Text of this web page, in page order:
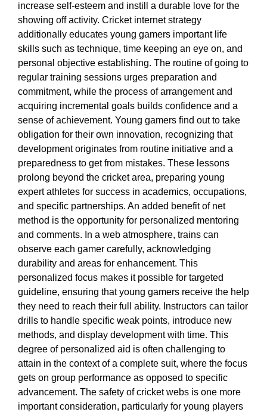
increase self-esteem and instill a durable love for the
showing off activity. Cricket internet strategy
additionally educates young gamers important life
skills such as technique, time keeping an eye on, and
personal objective establishing. The routine of going to
regular training sessions urges preparation and
commitment, while the process of arrangement and
acquiring incremental goals builds confidence and a
sense of achievement. Young gamers find out to take
obligation for their own innovation, recognizing that
development originates from routine initiative and a
preparedness to get from mistakes. These lessons
prolong beyond the cricket area, preparing young
expert athletes for success in academics, occupations,
and specific partnerships. An added benefit of net
method is the opportunity for personalized mentoring
and comments. In a web atmosphere, trains can
observe each gamer carefully, acknowledging
durability and areas for enhancement. This
personalized focus makes it possible for targeted
guideline, ensuring that young gamers receive the help
they need to reach their full ability. Instructors can tailor
drills to handle specific weak points, introduce new
methods, and display development with time. This
degree of personalized aid is often challenging to
attain in the context of a complete suit, where the focus
gets on group performance as opposed to specific
advancement. The safety of cricket webs is one more
important consideration, particularly for young players